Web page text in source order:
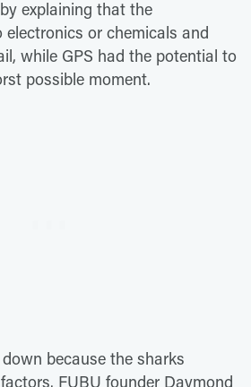
explaining that the
electronics or chemicals and
while GPS had the potential to
possible moment.
because the sharks
FUBU founder Daymond